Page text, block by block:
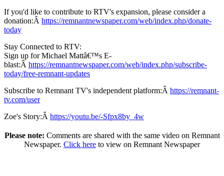
If you'd like to contribute to RTV's expansion, please consider a
donation:Â https://remnantnewspaper.com/web/index.php/donate-
today
Stay Connected to RTV:
Sign up for Michael Mattâ€™s E-
blast:Â https://remnantnewspaper.com/web/index.php/subscribe-
today/free-remnant-updates
Subscribe to Remnant TV's independent platform:Â https://remnant-
tv.com/user
Zoe's Story:Â https://youtu.be/-Sfpx8by_4w
Please note: Comments are shared with the same video on Remnant
Newspaper. Click here to view on Remnant Newspaper